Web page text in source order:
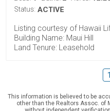
Status: ACTIVE
Listing courtesy of Hawaii
Building Name: Maui Hill
Land Tenure: Leasehold
1
This information is believed to be
other than the Realtors Assoc. of